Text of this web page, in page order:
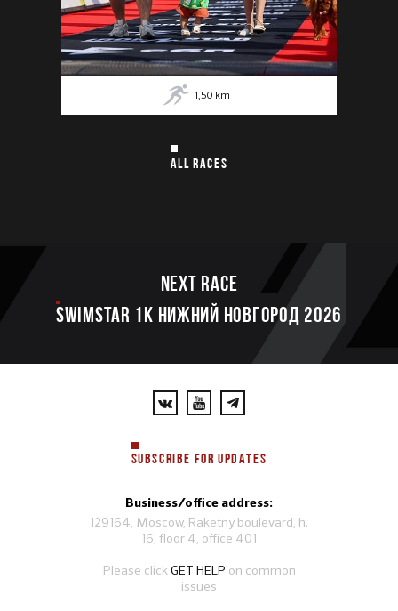
1,50 km
ALL RACES
Next race
SWIMSTAR 1K НИЖНИЙ НОВГОРОД 2026
SUBSCRIBE FOR UPDATES
Business/office address:
129164, Moscow, Raketny boulevard, h.
16, floor 4, office 401
Please clickGET HELP on common
issues